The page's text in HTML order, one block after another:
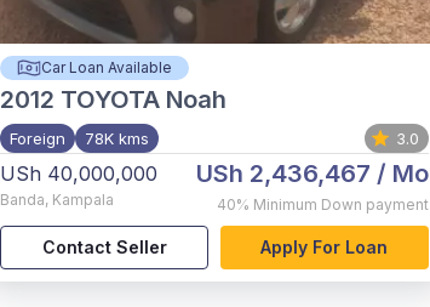
Car Loan Available
2012 TOYOTA Noah
Foreign 78K kms 3.0
USh 40,000,000
Banda, Kampala
USh 2,436,467 / Mo
40% Minimum Down payment
Contact Seller Apply For Loan